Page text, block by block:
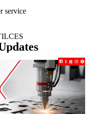
service